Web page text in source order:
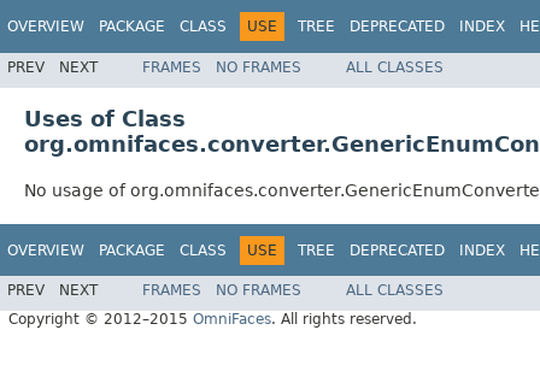
OVERVIEW PACKAGE CLASS USE TREE DEPRECATED INDEX
PREV NEXT FRAMES NO FRAMES ALL CLASSES
Uses of Class
No usage of
OVERVIEW PACKAGE CLASS USE TREE DEPRECATED INDEX
PREV NEXT FRAMES NO FRAMES
ALL CLASSES
Copyright © 2012–2015 OmniFaces. All rights reserved.